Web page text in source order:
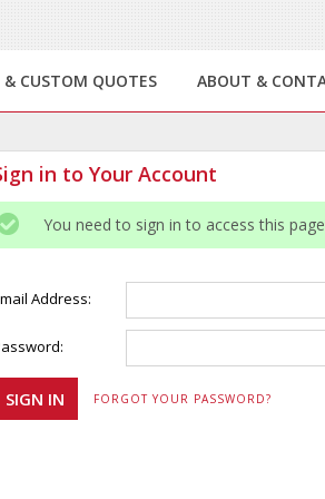
& CUSTOM QUOTES ABOUT &
in to Your Account
You need to sign in to access this
Address:
FORGOT YOUR PASSWORD?